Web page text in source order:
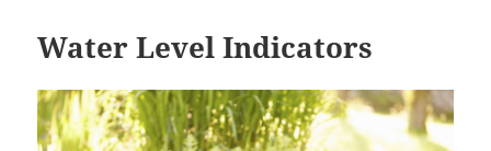
Water Level Indicators